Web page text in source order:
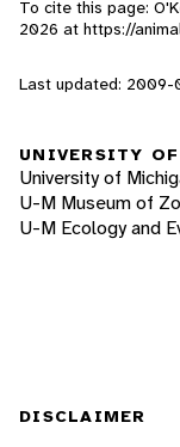
To cite this page:
2026 at https://
Last updated:
UNIVERSITY
University of
U-M Museum of
U-M Ecology and
DISCLAIMER